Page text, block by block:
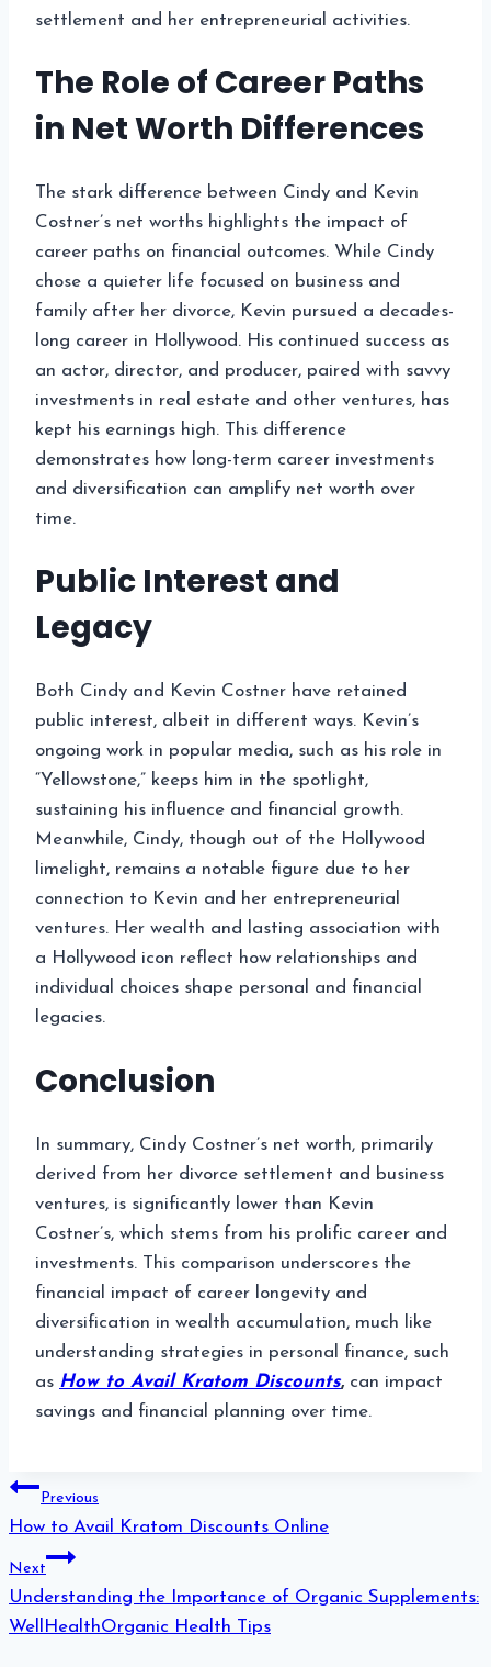
settlement and her entrepreneurial activities.
The Role of Career Paths
in Net Worth Differences
The stark difference between Cindy and Kevin
Costner’s net worths highlights the impact of
career paths on financial outcomes. While Cindy
chose a quieter life focused on business and
family after her divorce, Kevin pursued a decades-
long career in Hollywood. His continued success as
an actor, director, and producer, paired with savvy
investments in real estate and other ventures, has
kept his earnings high. This difference
demonstrates how long-term career investments
and diversification can amplify net worth over
time.
Public Interest and
Legacy
Both Cindy and Kevin Costner have retained
public interest, albeit in different ways. Kevin’s
ongoing work in popular media, such as his role in
“Yellowstone,” keeps him in the spotlight,
sustaining his influence and financial growth.
Meanwhile, Cindy, though out of the Hollywood
limelight, remains a notable figure due to her
connection to Kevin and her entrepreneurial
ventures. Her wealth and lasting association with
a Hollywood icon reflect how relationships and
individual choices shape personal and financial
legacies.
Conclusion
In summary, Cindy Costner’s net worth, primarily
derived from her divorce settlement and business
ventures, is significantly lower than Kevin
Costner’s, which stems from his prolific career and
investments. This comparison underscores the
financial impact of career longevity and
diversification in wealth accumulation, much like
understanding strategies in personal finance, such
as How to Avail Kratom Discounts, can impact
savings and financial planning over time.
Post
navigation
Previous
How to Avail Kratom Discounts Online
Next
Understanding the Importance of Organic Supplements:
WellHealthOrganic Health Tips